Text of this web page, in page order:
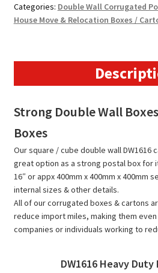
(16"
x
Boxes
/
Corrugated
Cartons
-
DW1616
quantity
Categories: Double Wall Corrugated
House Move & Relocation Boxes /
Strong Double Wall
Boxes
Our square / cube double wall DW1616
great option as a strong postal box for
16″ or appx 400mm x 400mm x 400mm
internal sizes & other details.
All of our corrugated boxes & cartons
reduce import miles, making them
companies or individuals working to
DW1616 Heavy